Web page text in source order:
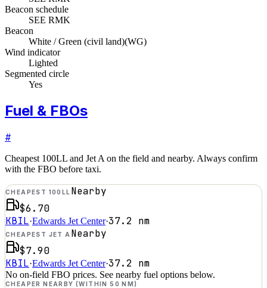
Beacon schedule
SEE RMK
Beacon
White / Green (civil land)(WG)
Wind indicator
Lighted
Segmented circle
Yes
Fuel & FBOs
#
Cheapest 100LL and Jet A on the field and nearby. Always confirm
with the FBO before taxi.
CHEAPEST 100LL Nearby
$6.70
KBIL·Edwards Jet Center·37.2 nm
CHEAPEST JET A Nearby
$7.90
KBIL·Edwards Jet Center·37.2 nm
No on-field FBO prices. See nearby fuel options below.
CHEAPER NEARBY (WITHIN 50 NM)